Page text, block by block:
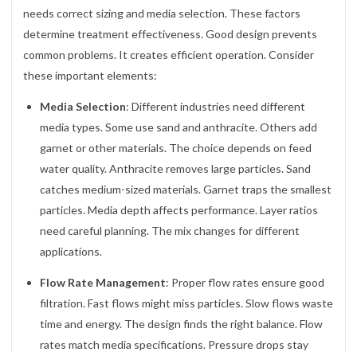
needs correct sizing and media selection. These factors
determine treatment effectiveness. Good design prevents
common problems. It creates efficient operation. Consider
these important elements:
Media Selection: Different industries need different
media types. Some use sand and anthracite. Others add
garnet or other materials. The choice depends on feed
water quality. Anthracite removes large particles. Sand
catches medium-sized materials. Garnet traps the smallest
particles. Media depth affects performance. Layer ratios
need careful planning. The mix changes for different
applications.
Flow Rate Management: Proper flow rates ensure good
filtration. Fast flows might miss particles. Slow flows waste
time and energy. The design finds the right balance. Flow
rates match media specifications. Pressure drops stay